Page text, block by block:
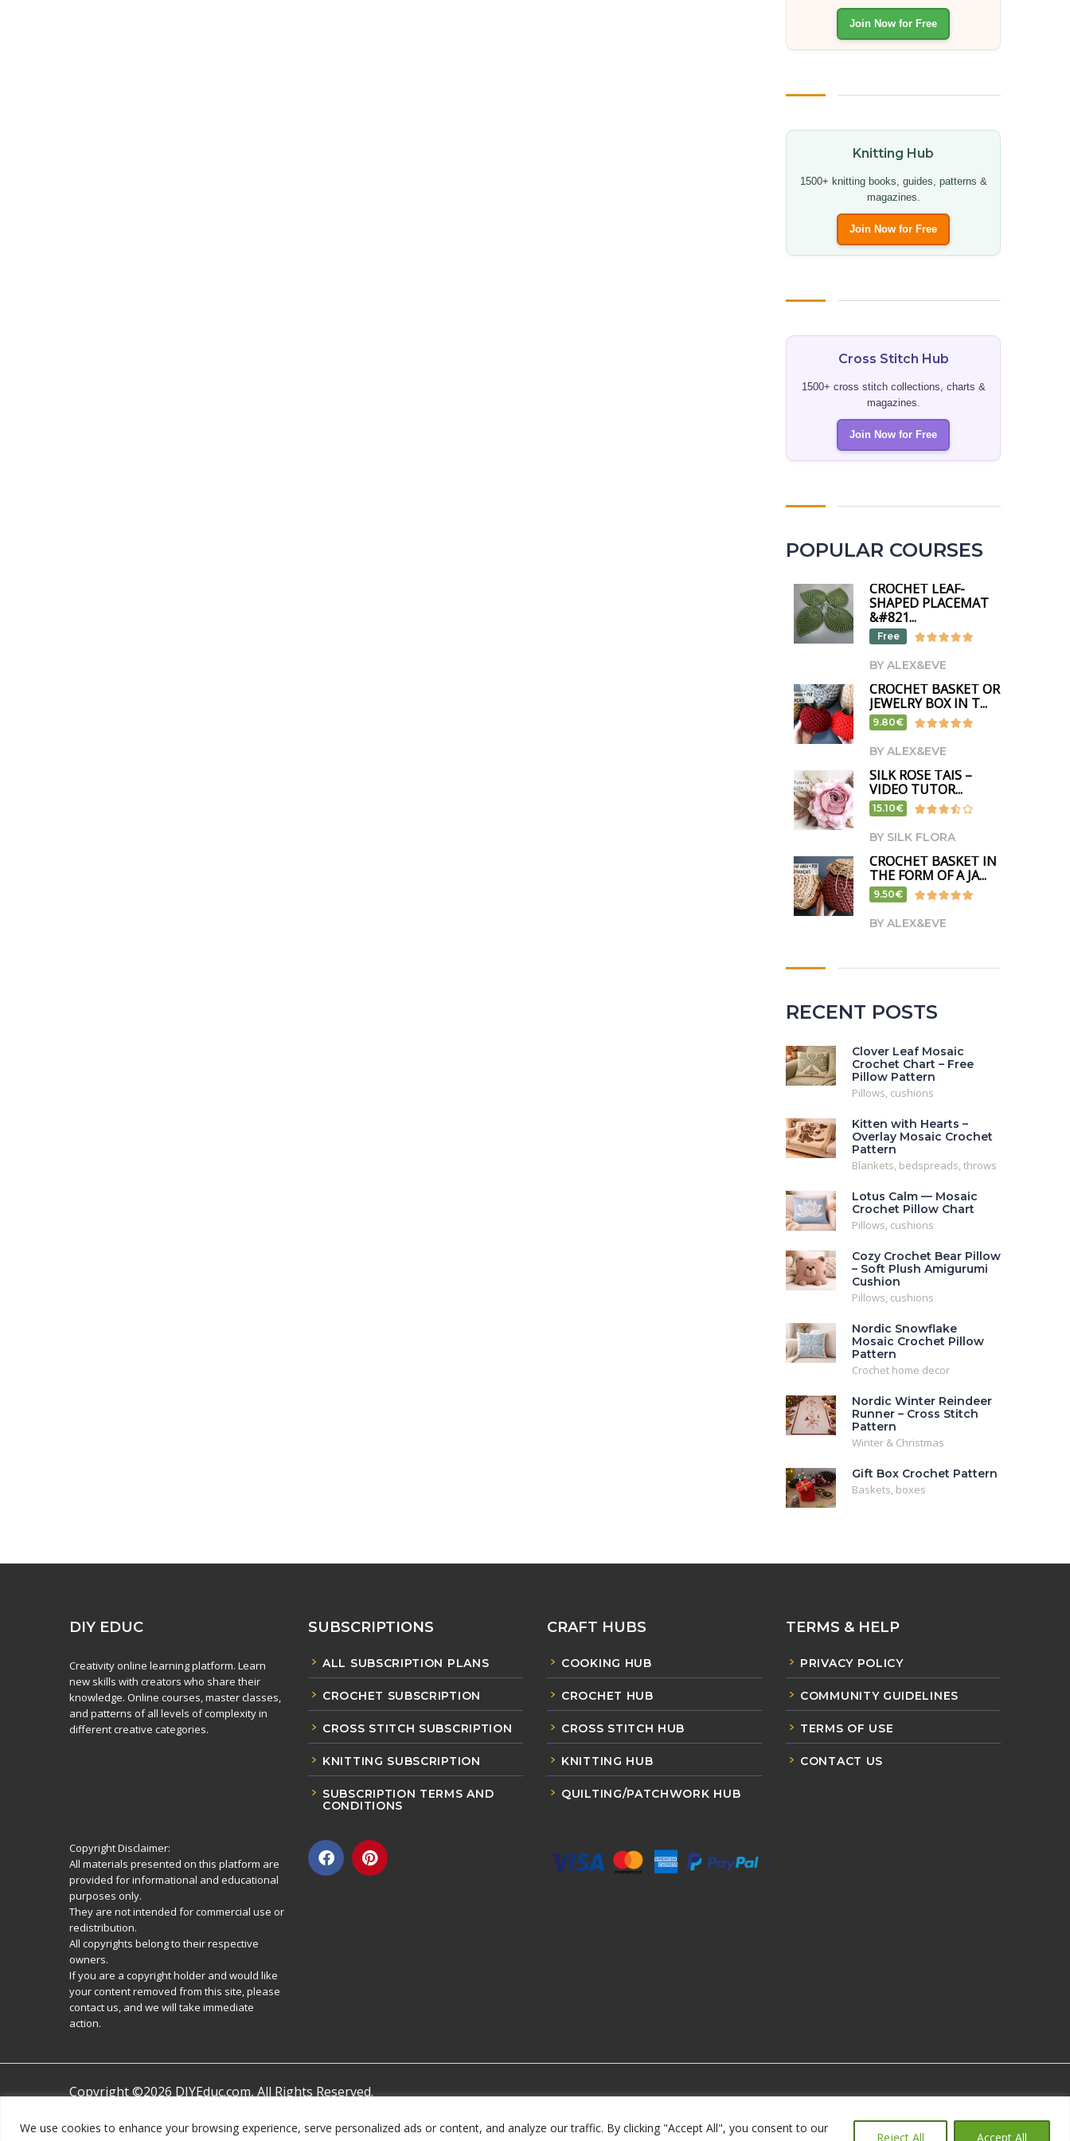
We use cookies to enhance your browsing experience, serve personalized ads or content, and analyze our traffic. By clicking "Accept All", you consent to our
Reject All Accept All
Join Now for Free
Knitting Hub
1500+ knitting books, guides, patterns &
magazines.
Join Now for Free
Cross Stitch Hub
1500+ cross stitch collections, charts &
magazines.
Join Now for Free
POPULAR COURSES
CROCHET LEAF-
SHAPED PLACEMAT
&#821...
Free
BY ALEX&EVE
CROCHET BASKET OR
JEWELRY BOX IN T...
9.80€
BY ALEX&EVE
SILK ROSE TAIS –
VIDEO TUTOR...
15.10€
BY SILK FLORA
CROCHET BASKET IN
THE FORM OF A JA...
9.50€
BY ALEX&EVE
RECENT POSTS
Clover Leaf Mosaic
Crochet Chart – Free
Pillow Pattern
Pillows, cushions
Kitten with Hearts –
Overlay Mosaic Crochet
Pattern
Blankets, bedspreads, throws
Lotus Calm — Mosaic
Crochet Pillow Chart
Pillows, cushions
Cozy Crochet Bear Pillow
– Soft Plush Amigurumi
Cushion
Pillows, cushions
Nordic Snowflake
Mosaic Crochet Pillow
Pattern
Crochet home decor
Nordic Winter Reindeer
Runner – Cross Stitch
Pattern
Winter & Christmas
Gift Box Crochet Pattern
Baskets, boxes
DIY EDUC
Creativity online learning platform. Learn
new skills with creators who share their
knowledge. Online courses, master classes,
and patterns of all levels of complexity in
different creative categories.
SUBSCRIPTIONS
ALL SUBSCRIPTION PLANS
CROCHET SUBSCRIPTION
CROSS STITCH SUBSCRIPTION
KNITTING SUBSCRIPTION
SUBSCRIPTION TERMS AND
CONDITIONS
CRAFT HUBS
COOKING HUB
CROCHET HUB
CROSS STITCH HUB
KNITTING HUB
QUILTING/PATCHWORK HUB
TERMS & HELP
PRIVACY POLICY
COMMUNITY GUIDELINES
TERMS OF USE
CONTACT US
Copyright Disclaimer:
All materials presented on this platform are
provided for informational and educational
purposes only.
They are not intended for commercial use or
redistribution.
All copyrights belong to their respective
owners.
If you are a copyright holder and would like
your content removed from this site, please
contact us, and we will take immediate
action.
Copyright ©2026 DIYEduc.com, All Rights Reserved.